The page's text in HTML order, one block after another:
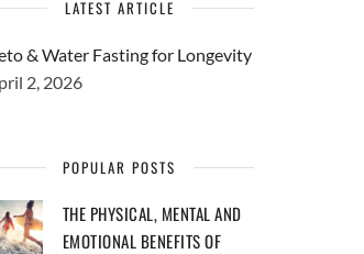
LATEST ARTICLE
& Water Fasting for Longevity
2, 2026
POPULAR POSTS
THE PHYSICAL, MENTAL AND
EMOTIONAL BENEFITS OF